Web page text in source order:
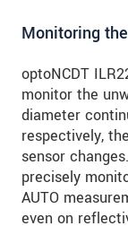
Monitoring
optoNCDT
monitor the
diameter
respectively,
sensor
precisely
AUTO
even on